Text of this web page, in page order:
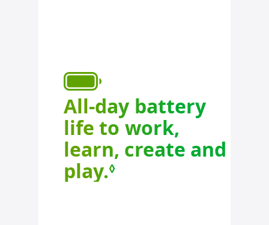
All-day battery
life to work,
learn, create and
play.◊